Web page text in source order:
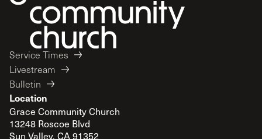
Service Times
Livestream
Bulletin
Location
Grace Community Church
13248 Roscoe Blvd
Sun Valley, CA 91352